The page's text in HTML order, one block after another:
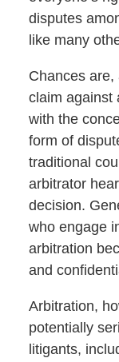
disputes
like many
Chances
claim against
with the
form of
traditional
arbitrator
decision.
who engage
arbitration
and
Arbitration,
potentially
litigants,